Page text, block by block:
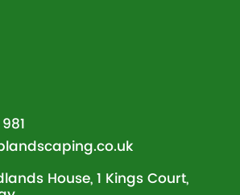
House, 1 Kings Court,